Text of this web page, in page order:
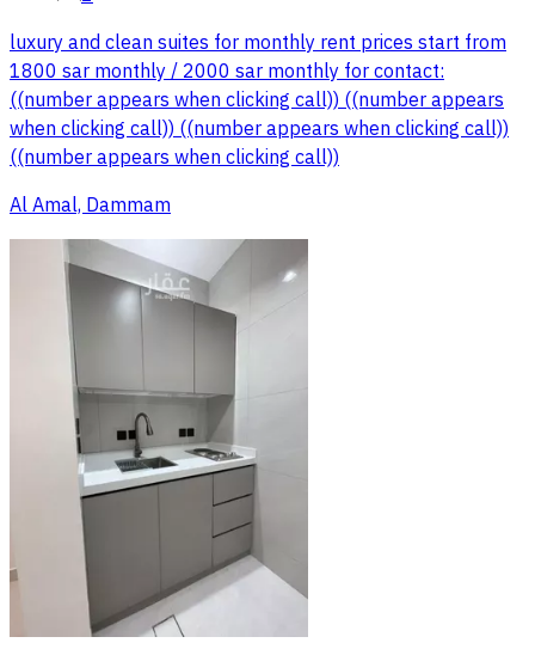
luxury and clean suites for monthly rent prices start from
1800 sar monthly / 2000 sar monthly for contact:
((number appears when clicking call)) ((number appears
when clicking call)) ((number appears when clicking call))
((number appears when clicking call))
Al Amal, Dammam